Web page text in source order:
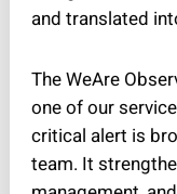
and translated
The WeAre
one of our
critical alert is
team. It